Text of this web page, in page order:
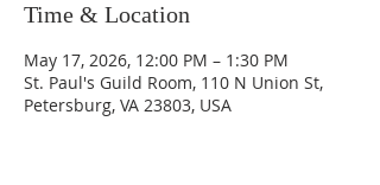
Time & Location
May 17, 2026, 12:00 PM – 1:30 PM
St. Paul's Guild Room, 110 N Union St,
Petersburg, VA 23803, USA